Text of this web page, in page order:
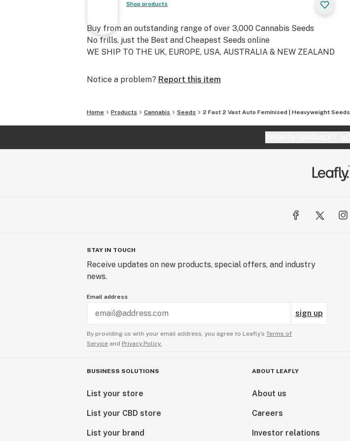
Shop products
Buy from an outstanding range of over 3,000 Cannabis Seeds
No frills, just the Best and Cheapest Seeds online
WE SHIP TO THE UK, EUROPE, USA, AUSTRALIA & NEW ZEALAND
Notice a problem? Report this item
Home Products Cannabis Seeds 2 Fast 2 Vast Auto Feminised | Heavyweight Seeds
STAY IN TOUCH
Receive updates on new products, special offers, and industry
news.
Email address
sign up
By providing us with your email address, you agree to Leafly’s Terms of
Service and Privacy Policy.
BUSINESS SOLUTIONS
List your store
List your CBD store
List your brand
ABOUT LEAFLY
About us
Careers
Investor relations